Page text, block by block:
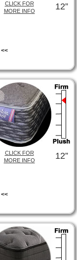
12”
CLICK FOR
MORE INFO
<<
12”
CLICK FOR
MORE INFO
<<